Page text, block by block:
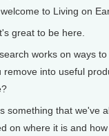
to Living on
great to be here.
works on ways
remove into useful
something that we've
on where it is and